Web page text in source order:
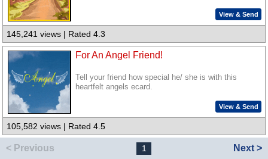
View & Send
145,241 views | Rated 4.3
For An Angel Friend!
Tell your friend how special he/ she is with this
heartfelt angels ecard.
View & Send
105,582 views | Rated 4.5
< Previous 1 Next >